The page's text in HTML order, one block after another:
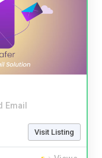
Email
Visit Listing